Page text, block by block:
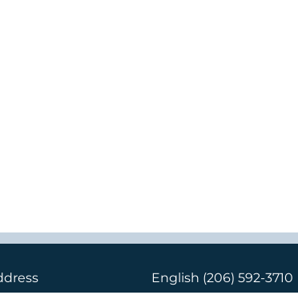
English (206) 592-3710